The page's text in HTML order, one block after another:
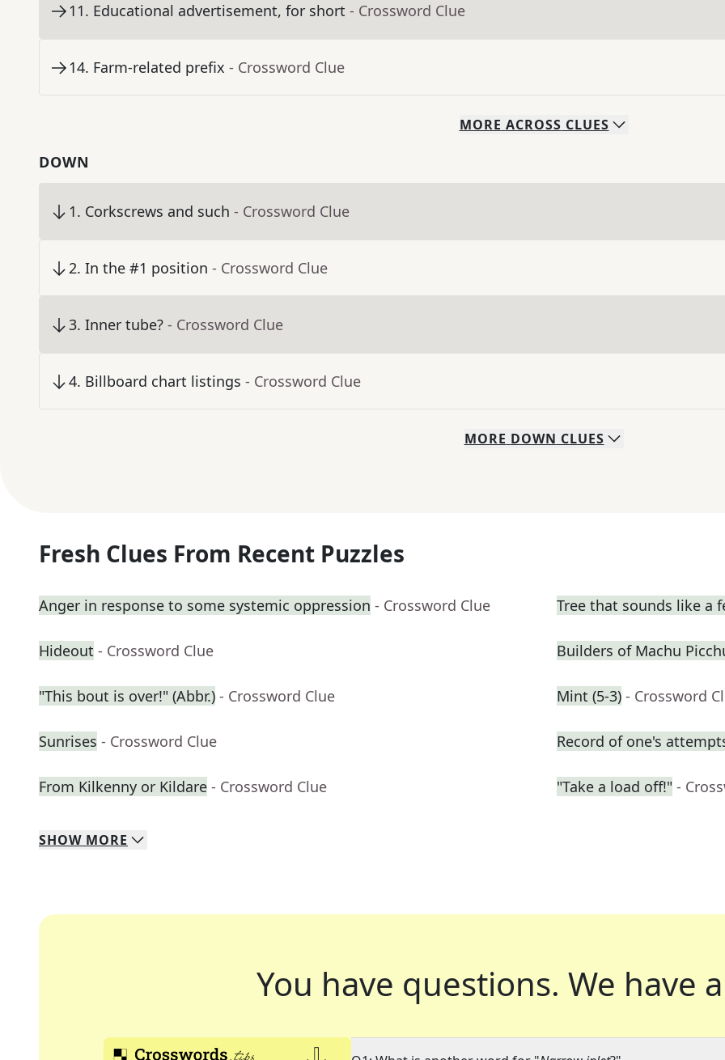
11. Educational advertisement, for short - Crossword Clue
14. Farm-related prefix - Crossword Clue
MORE ACROSS CLUES
DOWN
1. Corkscrews and such - Crossword Clue
2. In the #1 position - Crossword Clue
3. Inner tube? - Crossword Clue
4. Billboard chart listings - Crossword Clue
MORE DOWN CLUES
Fresh Clues From Recent Puzzles
Anger in response to some systemic oppression - Crossword Clue Tree that sounds like a
Hideout - Crossword Clue Builders of Machu
"This bout is over!" (Abbr.) - Crossword Clue Mint (5-3) - Crossword
Sunrises - Crossword Clue Record of one's
From Kilkenny or Kildare - Crossword Clue "Take a load off!" -
SHOW MORE
You have questions. We have